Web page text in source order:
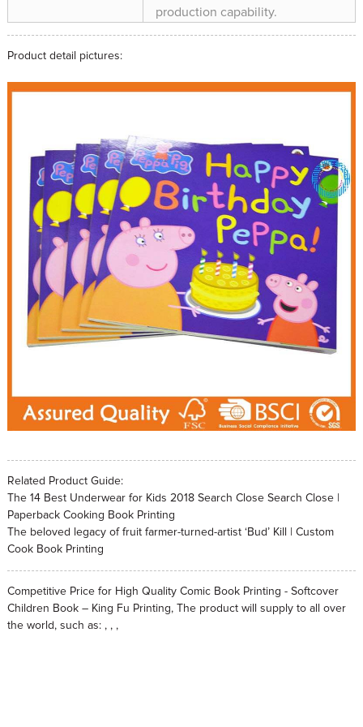
production capability.
Product detail pictures:
Related Product Guide:
The 14 Best Underwear for Kids 2018 Search Close Search Close |
Paperback Cooking Book Printing
The beloved legacy of fruit farmer-turned-artist ‘Bud’ Kill | Custom
Cook Book Printing
Competitive Price for High Quality Comic Book Printing - Softcover
Children Book – King Fu Printing, The product will supply to all over
the world, such as: , , ,